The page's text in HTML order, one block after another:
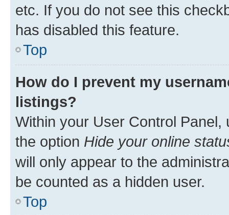
etc. If you do not see this
has disabled this feature.
Top
How do I prevent my
listings?
Within your User Control Panel,
the option Hide your online
will only appear to the
be counted as a hidden user.
Top